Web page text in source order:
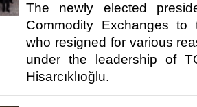
The newly elected
Commodity Exchanges
who resigned for various
under the leadership of
Hisarcıklıoğlu.​ ​